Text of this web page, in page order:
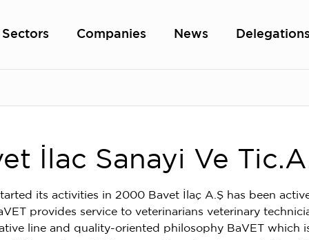
Sectors Companies News
İlac Sanayi Ve
its activities in 2000 Bavet İlaç A.Ş has been
provides service to veterinarians veterinary
line and quality-oriented philosophy BaVET which